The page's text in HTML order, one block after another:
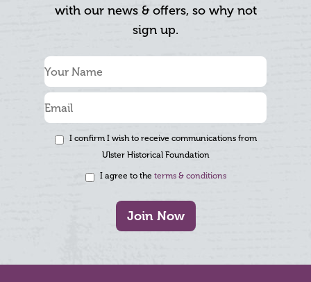
with our news & offers, so why not
sign up.
I confirm I wish to receive communications from
Ulster Historical Foundation
I agree to the terms & conditions
Join Now